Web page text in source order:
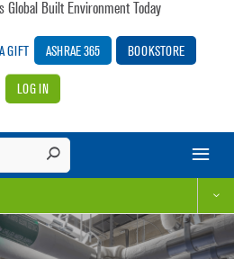
Global Built Environment Today
GIFT ASHRAE 365 BOOKSTORE
LOG IN